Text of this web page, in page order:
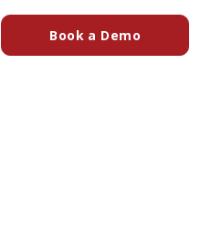
(OPENS IN A NEW TAB TO AN
Book a Demo